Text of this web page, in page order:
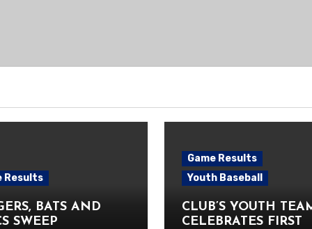
Results
BATS AND
SWEEP
Game Results
Youth Baseball
CLUB’S YOUTH
CELEBRATES FIRST